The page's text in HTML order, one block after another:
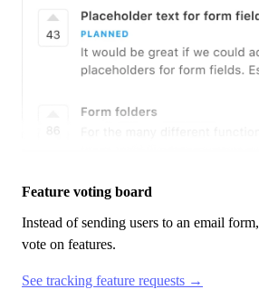
Feature voting board
Instead of sending users to an email form,
vote on features.
See tracking feature requests →